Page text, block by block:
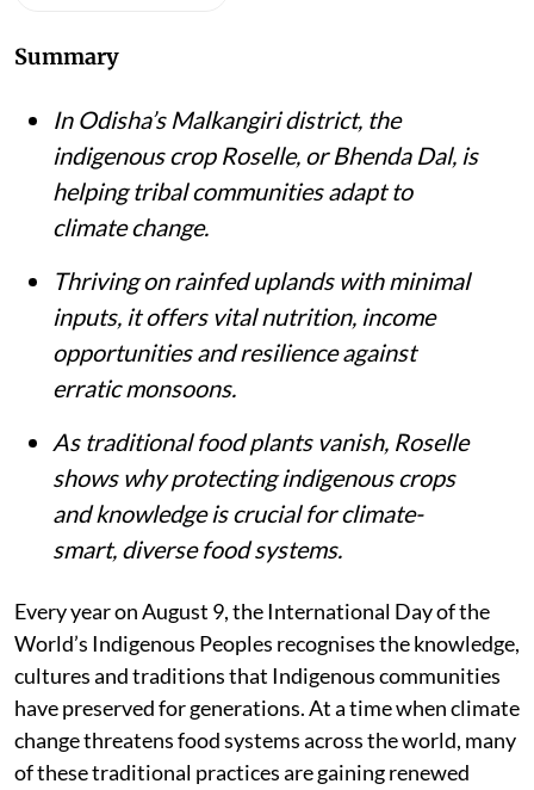
Summary
In Odisha’s Malkangiri district, the
indigenous crop Roselle, or Bhenda Dal, is
helping tribal communities adapt to
climate change.
Thriving on rainfed uplands with minimal
inputs, it offers vital nutrition, income
opportunities and resilience against
erratic monsoons.
As traditional food plants vanish, Roselle
shows why protecting indigenous crops
and knowledge is crucial for climate-
smart, diverse food systems.
Every year on August 9, the International Day of the
World’s Indigenous Peoples recognises the knowledge,
cultures and traditions that Indigenous communities
have preserved for generations. At a time when climate
change threatens food systems across the world, many
of these traditional practices are gaining renewed